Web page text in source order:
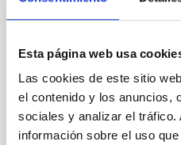
Esta página web usa
Las cookies de este sitio
el contenido y los anuncios,
sociales y analizar el tráfico.
información sobre el uso
We present the combined
mini-Neptune, TOI-1130 b
system, TOI-1130, which
and an outer hot Jupiter
resonance. From the